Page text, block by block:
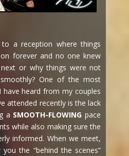
a reception where things
forever and no one knew
or why things were not
One of the most
heard from my couples
attended recently is the lack
a SMOOTH-FLOWING pace
while also making sure the
informed. When we meet,
the “behind the scenes”